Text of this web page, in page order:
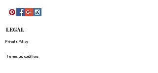
LEGAL
Terms and conditions
Private Policy